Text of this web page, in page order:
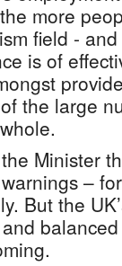
more
field -
is of
the large
Minister
–
But the